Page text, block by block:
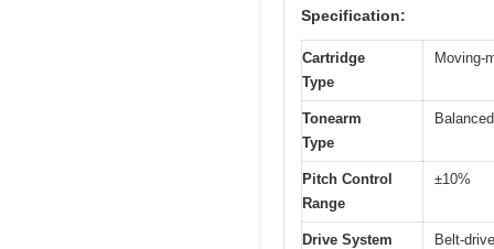
Specification:
Cartridge
Type
Moving-
Tonearm
Type
Pitch Control
Range
±10%
Drive System Belt-drive